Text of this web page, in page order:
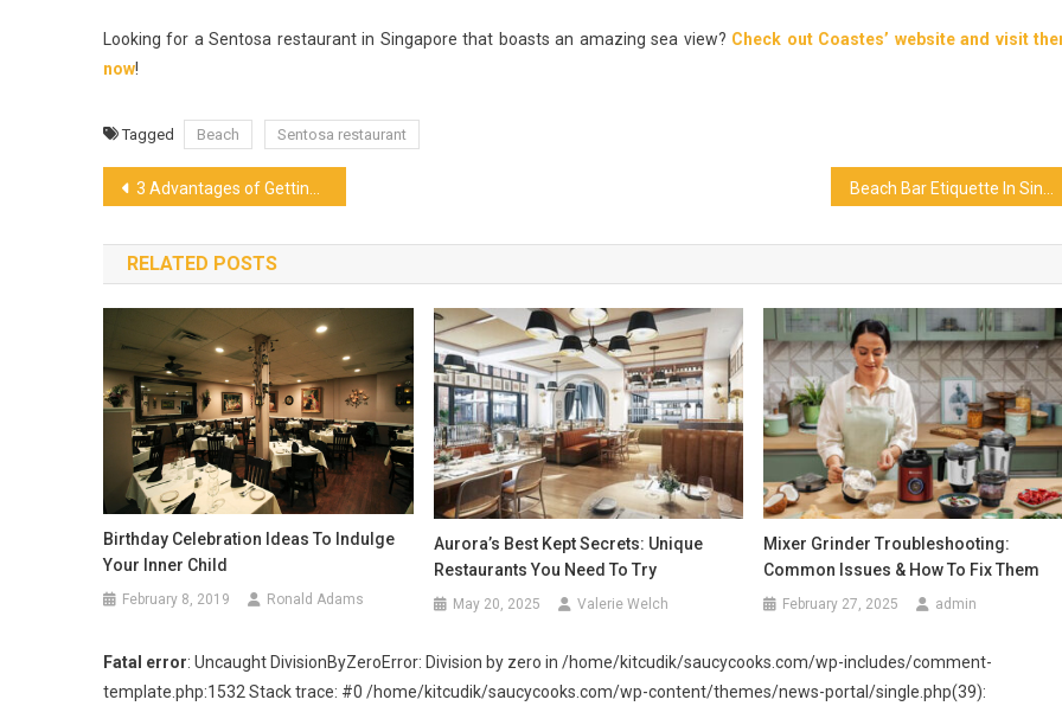
Looking for a Sentosa restaurant in Singapore that boasts an amazing sea view? Check out Coastes’ website and visit
now!
Tagged Beach Sentosa restaurant
Post
navigation
3 Advantages of Getting Tingkat Catering in Singapore
RELATED POSTS
Birthday Celebration Ideas To Indulge
Your Inner Child
February 8, 2019 Ronald Adams
Aurora’s Best Kept Secrets: Unique
Restaurants You Need To Try
May 20, 2025 Valerie Welch
Mixer Grinder Troubleshooting:
Common Issues & How To Fix Them
February 27, 2025 admin
Fatal error: Uncaught DivisionByZeroError: Division by zero in /home/kitcudik/saucycooks.com/wp-includes/comment-
template.php:1532 Stack trace: #0 /home/kitcudik/saucycooks.com/wp-content/themes/news-portal/single.php(39):